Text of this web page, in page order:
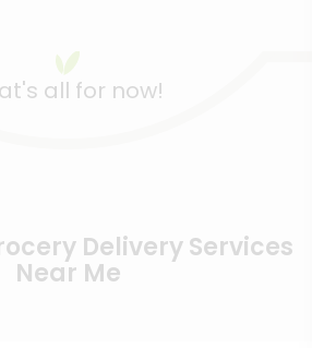
all for now!
Delivery Services
Near Me